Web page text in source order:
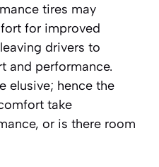
tires may
for improved
drivers to
and performance.
elusive; hence the
take
or is there room